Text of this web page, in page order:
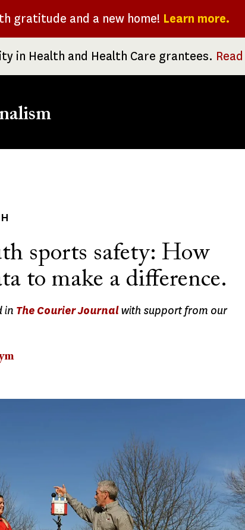
gratitude and a new home! Learn more.
in Health and Health Care grantees.
sports safety: How
to make a difference.
in The Courier Journalwith support from our